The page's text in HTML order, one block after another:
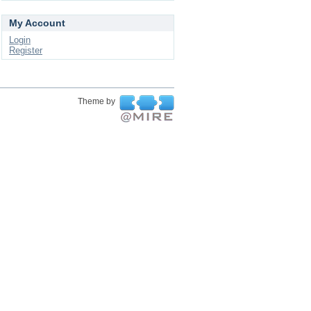
My Account
Login
Register
Theme by